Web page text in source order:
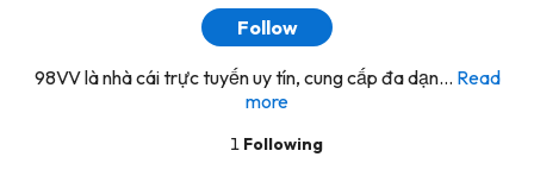
Follow
98VV là nhà cái trực tuyến uy tín, cung cấp đa dạn... Read
more
1 Following